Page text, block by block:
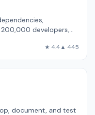
200,000 developers,
★ 4.4▲ 445
document, and test